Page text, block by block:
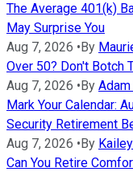
The Average 401(k)
May Surprise You
Aug 7, 2026 • By
Over 50? Don't Botch
Aug 7, 2026 • By
Mark Your Calendar:
Security Retirement
Aug 7, 2026 • By
Can You Retire